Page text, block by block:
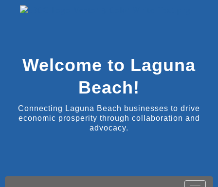
Welcome to Laguna
Beach!
Connecting Laguna Beach businesses to drive
economic prosperity through collaboration and
advocacy.